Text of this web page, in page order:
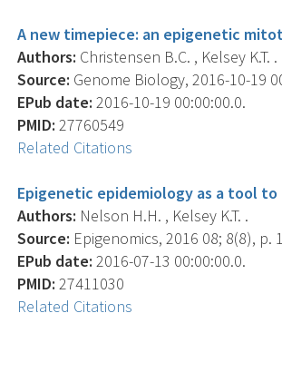
A new timepiece: an epigenetic
Authors: Christensen B.C. , Kelsey K.T. .
Source: Genome Biology, 2016-10-19
EPub date: 2016-10-19 00:00:00.0.
PMID: 27760549
Related Citations
Epigenetic epidemiology as a tool
Authors: Nelson H.H. , Kelsey K.T. .
Source: Epigenomics, 2016 08; 8(8), p.
EPub date: 2016-07-13 00:00:00.0.
PMID: 27411030
Related Citations